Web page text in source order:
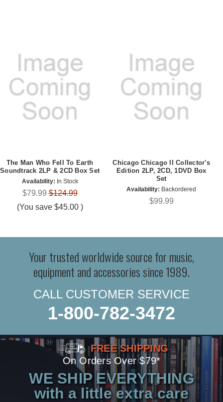
The Man Who Fell To Earth
Soundtrack 2LP & 2CD Box Set
Availability: In Stock
$79.99 $124.99
(You save $45.00 )
Chicago Chicago II Collector's
Edition 2LP, 2CD, 1DVD Box
Set
Availability: Backordered
$99.99
Your trusted worldwide source for music,
equipment and accessories since 1989.
CALL CUSTOMER SERVICE
1-800-782-3472
FREE SHIPPING
On Orders Over $79*
WE SHIP EVERYTHING
with a little extra care